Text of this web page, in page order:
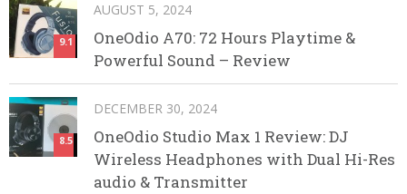
9.1
AUGUST 5, 2024
OneOdio A70: 72 Hours Playtime &
Powerful Sound – Review
8.5
DECEMBER 30, 2024
OneOdio Studio Max 1 Review: DJ
Wireless Headphones with Dual Hi-Res
audio & Transmitter